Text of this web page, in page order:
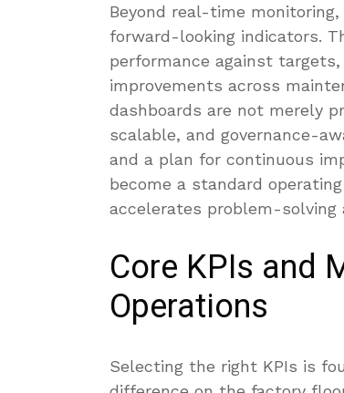
Beyond real-time
forward-looking indicators.
performance against
improvements across
dashboards are not merely
scalable, and governance-
and a plan for continuous
become a standard
accelerates problem-
Core KPIs and
Operations
Selecting the right KPIs is